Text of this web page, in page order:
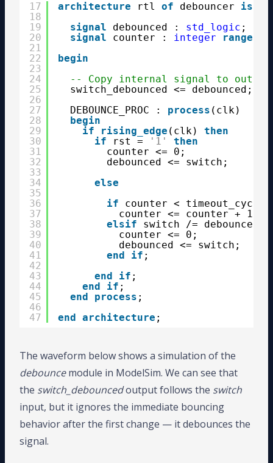
17
18
19
20
21
22
23
24
25
26
27
28
29
30
31
32
33
34
35
36
37
38
39
40
41
42
43
44
45
46
47
architecture rtl of debouncer is
signal
debounced : std_logic ;
signal
counter : integer range
begin
-- Copy internal signal to output
switch_debounced <= debounced;
DEBOUNCE_PROC : process (clk)
begin
if
rising_edge (clk) then
if
rst = '1'
then
counter <= 0;
debounced <= switch;
else
if
counter <
counter <= counter + 1;
elsif
switch /= debounced
counter <= 0;
debounced <= switch;
end
if ;
end
if ;
end
if ;
end
process ;
end
architecture ;
The waveform below shows a simulation of the
debouncemodule in ModelSim. We can see that
the switch_debouncedoutput follows the switch
input, but it ignores the immediate bouncing
behavior after the first change — it debounces the
signal.